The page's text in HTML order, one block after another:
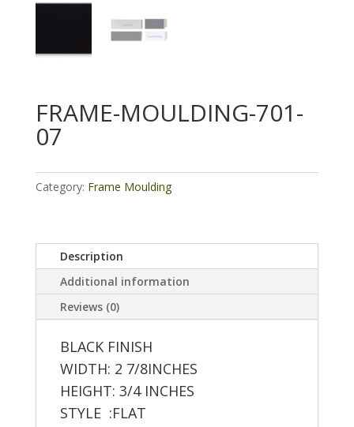
FRAME-MOULDING-701-
07
Category: Frame Moulding
Description
Additional information
Reviews (0)
BLACK FINISH
WIDTH: 2 7/8INCHES
HEIGHT: 3/4 INCHES
STYLE :FLAT